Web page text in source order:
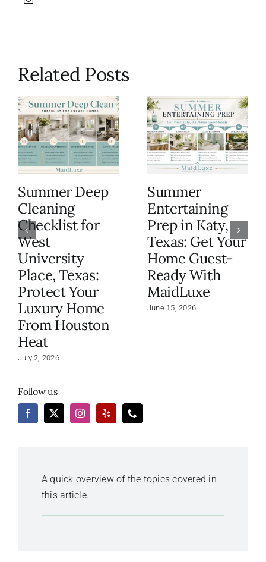
Related Posts
Summer Deep
Cleaning
Checklist for
West
University
Place, Texas:
Protect Your
Luxury Home
From Houston
Heat
July 2, 2026
Summer
Entertaining
Prep in Katy,
Texas: Get Your
Home Guest-
Ready With
MaidLuxe
June 15, 2026
Follow us
A quick overview of the topics covered in
this article.